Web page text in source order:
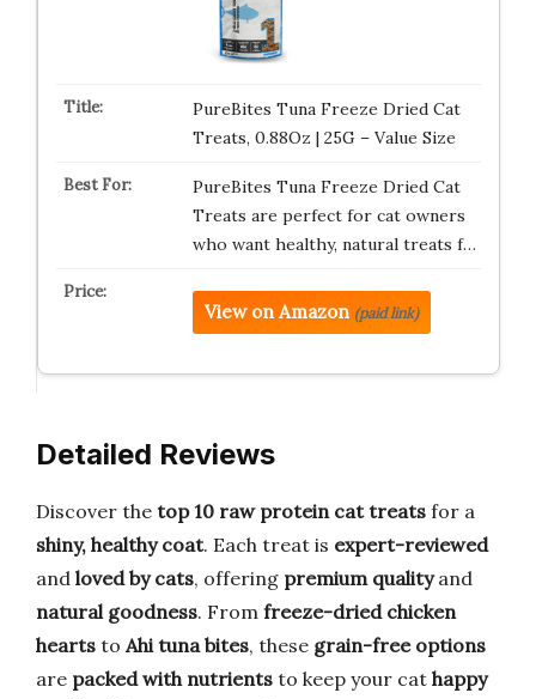
PureBites Tuna Freeze Dried Cat
Treats, 0.88Oz | 25G – Value Size
PureBites Tuna Freeze Dried Cat
Treats are perfect for cat owners
who want healthy, natural treats f…
View on Amazon (paid link)
Detailed Reviews
Discover the top 10 raw protein cat treats for a
shiny, healthy coat. Each treat is expert-reviewed
and loved by cats, offering premium qualityand
natural goodness. From freeze-dried chicken
hearts to Ahi tuna bites, these grain-free options
are packed with nutrients to keep your cat happy